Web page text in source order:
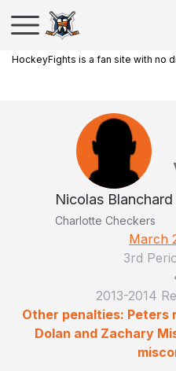
HockeyFights is a fan site with no
Nicolas Blanchard
Charlotte Checkers
March
3rd
2013-2014
Other penalties: Peters
Dolan and Zachary